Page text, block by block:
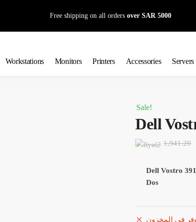
Free shipping on all orders over SAR 5000
Workstations Monitors Printers Accessories Servers
Sale!
Dell
1,941.20
Dell Vostro
Dos
في المخزون